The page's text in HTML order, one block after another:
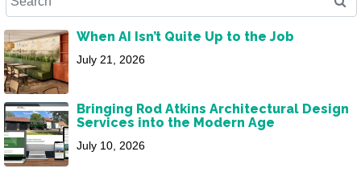
When AI Isn’t Quite Up to the Job
July 21, 2026
Bringing Rod Atkins Architectural Design
Services into the Modern Age
July 10, 2026